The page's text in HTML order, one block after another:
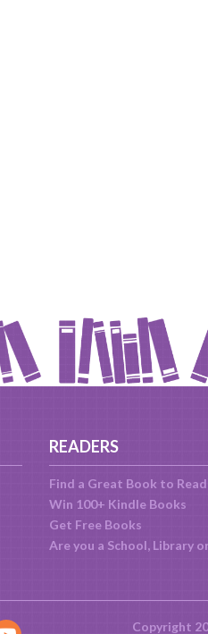
READERS
Find a Great Book to Read
Win 100+ Kindle Books
Get Free Books
Are you a School, Library
Copyright